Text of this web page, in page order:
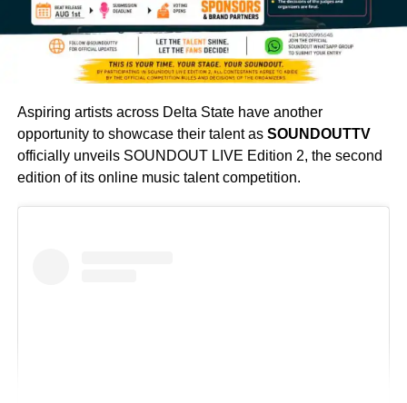
Her exceptional performance captivated both the judges
creativity, and a deep understanding of reggae and urban
dancehall culture. Her victory not only earned her the
coveted title but also further established her as one of
Nigeria’s fast-rising reggae dancehall entertainers.
Aspiring artists across Delta State have another
opportunity to showcase their talent as SOUNDOUTTV
officially unveils SOUNDOUT LIVE Edition 2, the second
edition of its online music talent competition.